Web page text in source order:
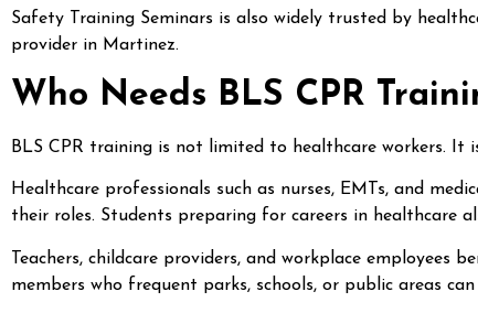
Safety Training Seminars is also widely trusted by
provider in Martinez.
Who Needs BLS CPR
BLS CPR training is not limited to healthcare workers.
Healthcare professionals such as nurses, EMTs, and
their roles. Students preparing for careers in healthcare
Teachers, childcare providers, and workplace employees
members who frequent parks, schools, or public areas